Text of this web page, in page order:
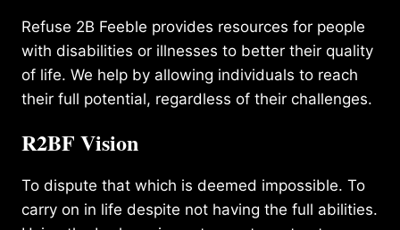
Refuse 2B Feeble provides resources for people
with disabilities or illnesses to better their quality
of life. We help by allowing individuals to reach
their full potential, regardless of their challenges.
R2BF Vision
To dispute that which is deemed impossible. To
carry on in life despite not having the full abilities.